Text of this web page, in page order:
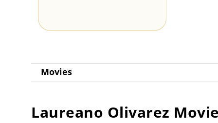
Movies
Laureano Olivarez